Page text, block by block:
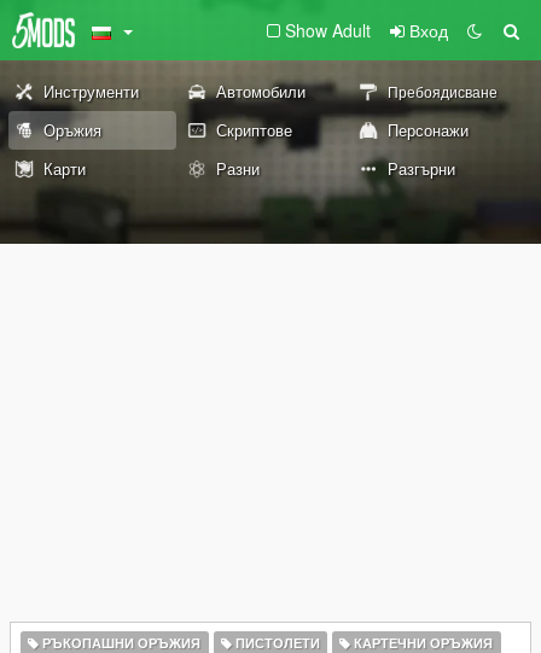
Show Adult Вход
Инструменти Автомобили Пребоядисване
Оръжия Скриптове
Персонажи
Карти
Разни Разгърни
РЪКОПАШНИ ОРЪЖИЯ ПИСТОЛЕТИ
КАРТЕЧНИ ОРЪЖИЯ